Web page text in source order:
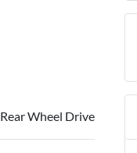
Rear Wheel Drive